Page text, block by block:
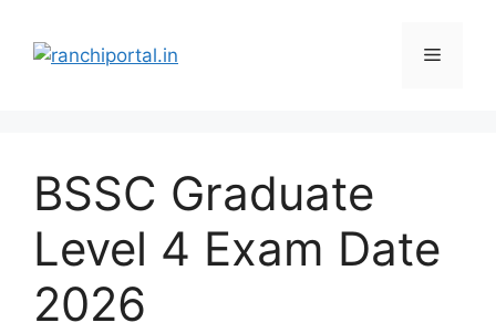
BSSC Graduate
Level 4 Exam Date
2026